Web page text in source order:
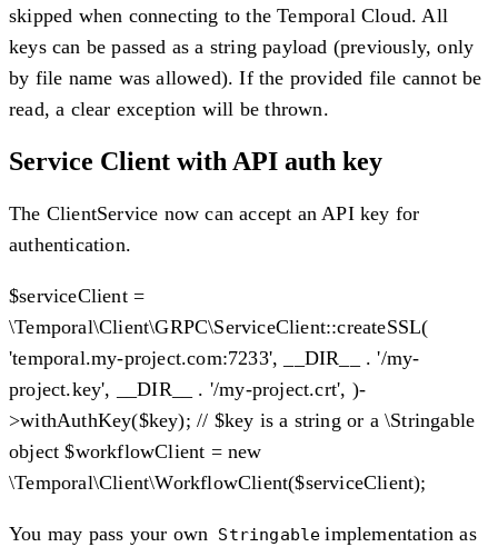
skipped when connecting to the Temporal Cloud. All
keys can be passed as a string payload (previously, only
by file name was allowed). If the provided file cannot be
read, a clear exception will be thrown.
Service Client with API auth key
The ClientService now can accept an API key for
authentication.
$serviceClient =
\Temporal\Client\GRPC\ServiceClient::createSSL(
'temporal.my-project.com:7233', __DIR__ . '/my-
project.key', __DIR__ . '/my-project.crt', )-
>withAuthKey($key); // $key is a string or a \Stringable
object $workflowClient = new
\Temporal\Client\WorkflowClient($serviceClient);
You may pass your own Stringable implementation as